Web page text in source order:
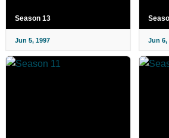
Season 13
Jun 5, 1997 Jun 6,